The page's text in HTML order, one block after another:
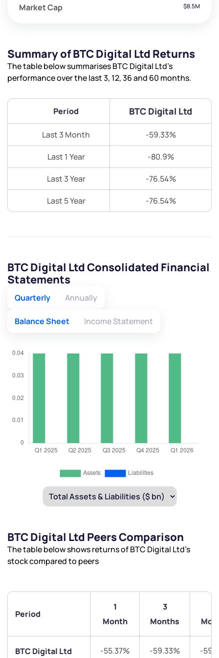
Market Cap $8.5M
Summary of BTC Digital Ltd Returns
The table below summarises BTC Digital Ltd’s
performance over the last 3, 12, 36 and 60 months.
Period BTC Digital Ltd
Last 3 Month -59.33%
Last 1 Year -80.9%
Last 3 Year -76.54%
Last 5 Year -76.54%
BTC Digital Ltd Consolidated Financial
Statements
Quarterly Annually
Balance Sheet Income Statement
BTC Digital Ltd Peers Comparison
The table below shows returns of BTC Digital Ltd’s
stock compared to peers
Period
1
Month
3
Months
BTC Digital Ltd -55.37% -59.33% -